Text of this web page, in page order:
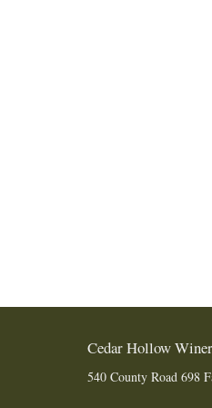
Cedar Hollow
540 County Road 698